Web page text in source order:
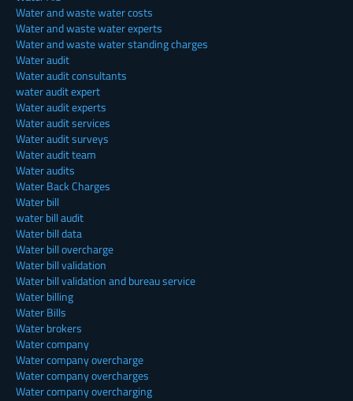
Water and waste water costs
Water and waste water experts
Water and waste water standing charges
Water audit
Water audit consultants
water audit expert
Water audit experts
Water audit services
Water audit surveys
Water audit team
Water audits
Water Back Charges
Water bill
water bill audit
Water bill data
Water bill overcharge
Water bill validation
Water bill validation and bureau service
Water billing
Water Bills
Water brokers
Water company
Water company overcharge
Water company overcharges
Water company overcharging